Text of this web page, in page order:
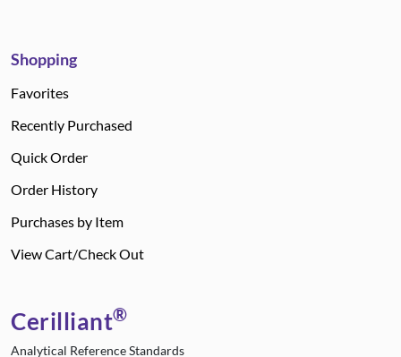
Shopping
Favorites
Recently Purchased
Quick Order
Order History
Purchases by Item
View Cart/Check Out
Cerilliant®
Analytical Reference Standards